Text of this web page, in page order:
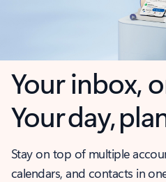
Your inbox,
Your day,
Stay on top of multiple
calendars, and contacts in